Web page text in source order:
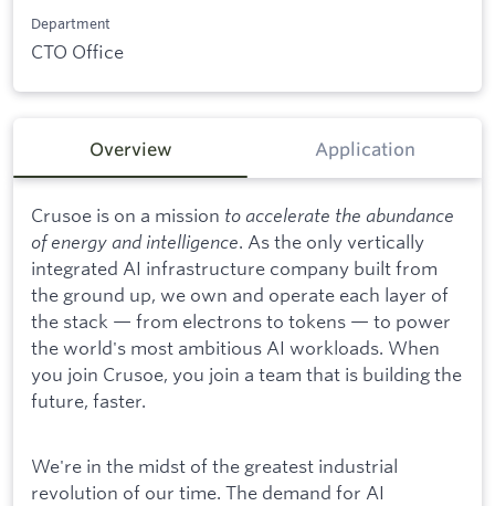
Department
CTO Office
Overview Application
Crusoe is on a mission to accelerate the abundance
of energy and intelligence. As the only vertically
integrated AI infrastructure company built from
the ground up, we own and operate each layer of
the stack — from electrons to tokens — to power
the world's most ambitious AI workloads. When
you join Crusoe, you join a team that is building the
future, faster.
We're in the midst of the greatest industrial
revolution of our time. The demand for AI